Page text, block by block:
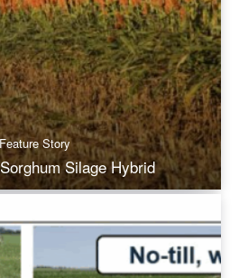
Feature Story
Silage Hybrid